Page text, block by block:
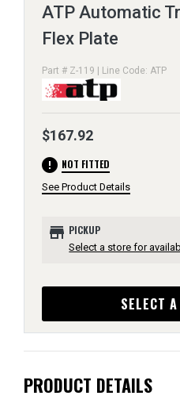
ATP Automatic
Flex Plate
Part # Z-119 | Line Code: ATP
$167.92
error NOT FITTED
See Product Details
store PICKUP
Select a store for
SELECT
PRODUCT DETAILS